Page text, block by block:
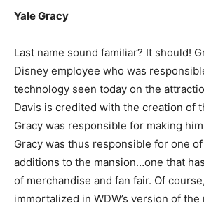
Yale Gracy
Last name sound familiar? It should!
Disney employee who was
technology seen today on the
Davis is credited with the creation of
Gracy was responsible for making
Gracy was thus responsible for one
additions to the mansion…one that
of merchandise and fan fair. Of
immortalized in WDW’s version of the